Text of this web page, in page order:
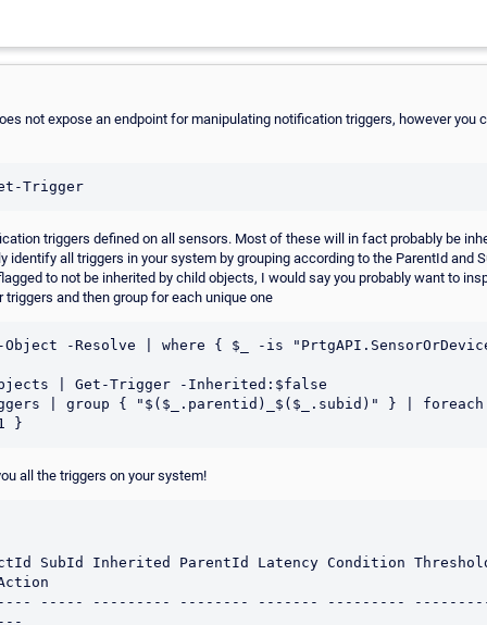
not expose an endpoint for manipulating notification triggers, however you
triggers defined on all sensors. Most of these will in fact probably be
identify all triggers in your system by grouping according to the ParentId and
to not be inherited by child objects, I would say you probably want to
and then group for each unique one
-Resolve | where { $_ -is
| Get-Trigger -Inherited:$false
| group { "$($_.parentid)_$($_.subid)" } |
all the triggers on your system!
SubId Inherited ParentId Latency Condition
----- --------- -------- ------- ---------